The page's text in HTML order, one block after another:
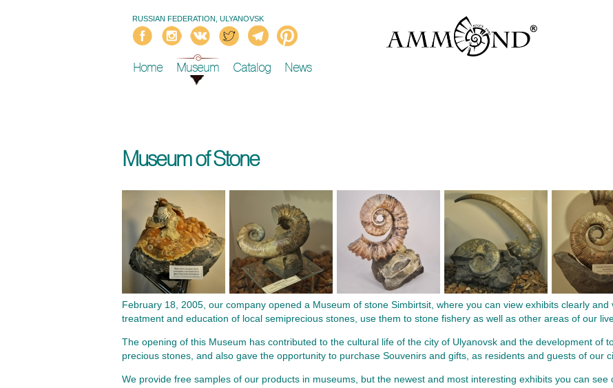
RUSSIAN FEDERATION, ULYANOVSK
Home Museum Catalog News
Museum of Stone
February 18, 2005, our company opened a Museum of stone Simbirtsit, where you can view exhibits clearly
treatment and education of local semiprecious stones, use them to stone fishery as well as other areas of our
The opening of this Museum has contributed to the cultural life of the city of Ulyanovsk and the development of
precious stones, and also gave the opportunity to purchase Souvenirs and gifts, as residents and guests of our
We provide free samples of our products in museums, but the newest and most interesting exhibits you can see